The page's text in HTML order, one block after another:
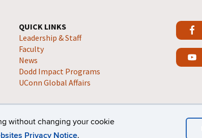
without changing your cookie
Privacy Notice.
QUICK LINKS
Leadership & Staff
Faculty
News
Dodd Impact Programs
UConn Global Affairs